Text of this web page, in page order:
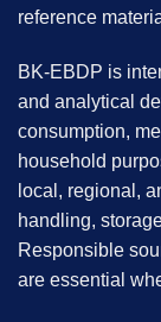
reference
BK-EBDP is
and analytical
consumption,
household
local, regional,
handling,
Responsible
are essential